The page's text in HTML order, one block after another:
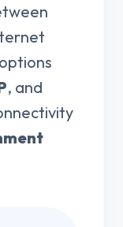
, and